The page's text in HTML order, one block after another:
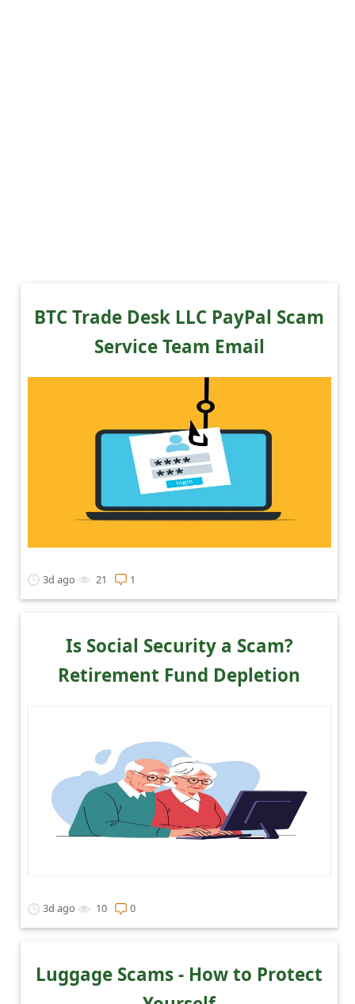
BTC Trade Desk LLC PayPal Scam
Service Team Email
3d ago 21 1
Is Social Security a Scam?
Retirement Fund Depletion
3d ago 10 0
Luggage Scams - How to Protect